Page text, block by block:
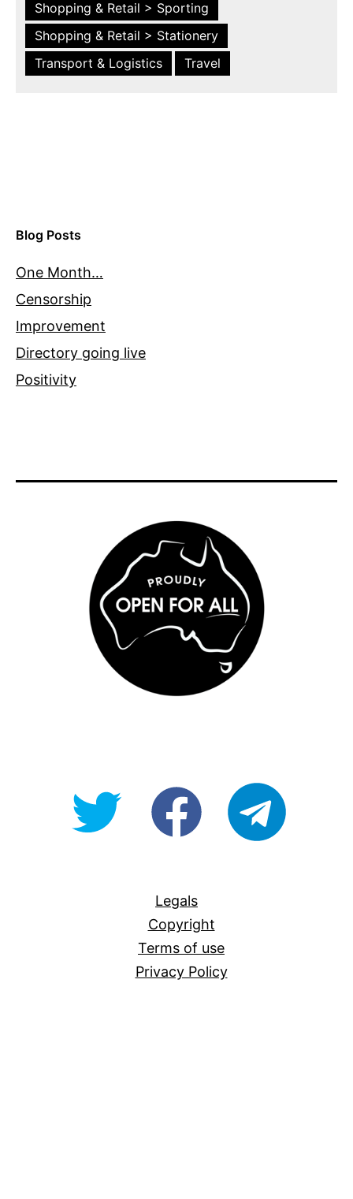
Shopping & Retail > Sporting
Shopping & Retail > Stationery
Transport & Logistics
Travel
Blog Posts
One Month…
Censorship
Improvement
Directory going live
Positivity
@OpenForAllAUfb/Open-
Legals
Copyright
Terms of use
Privacy Policy